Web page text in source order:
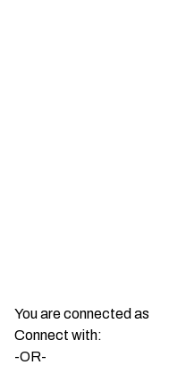
You are connected as
Connect with:
-OR-